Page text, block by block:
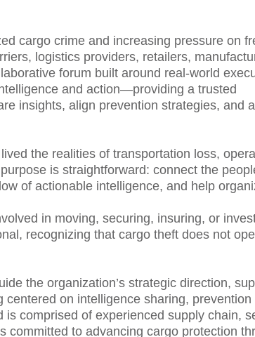
cargo crime and increasing pressure on
logistics providers, retailers,
forum built around real-world
and action—providing a trusted
insights, align prevention strategies, and
the realities of transportation loss,
is straightforward: connect the
of actionable intelligence, and help
in moving, securing, insuring, or
recognizing that cargo theft does not
the organization’s strategic direction,
on intelligence sharing, prevention
comprised of experienced supply chain,
committed to advancing cargo protection